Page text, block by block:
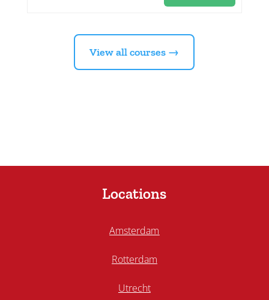
View all courses →
Locations
Amsterdam
Rotterdam
Utrecht